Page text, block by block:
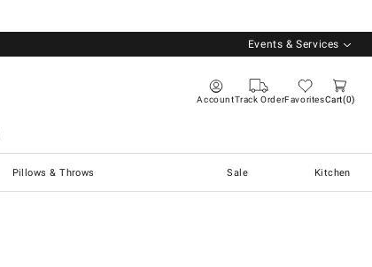
Events & Services
AccountTrack OrderFavoritesCart 0
Pillows & Throws Sale Kitchen